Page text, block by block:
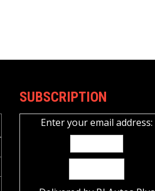
SUBSCRIPTION
Enter your email address: